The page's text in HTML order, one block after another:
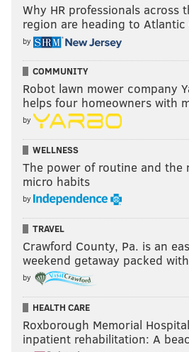
Why HR professionals across
region are heading to
by
COMMUNITY
Robot lawn mower company
helps four homeowners with
by
WELLNESS
The power of routine and the
micro habits
by
TRAVEL
Crawford County, Pa. is an
weekend getaway packed
by
HEALTH CARE
Roxborough Memorial
inpatient rehabilitation: A